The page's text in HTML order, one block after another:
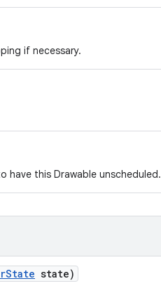
if necessary.
have this Drawable unscheduled.
State state)